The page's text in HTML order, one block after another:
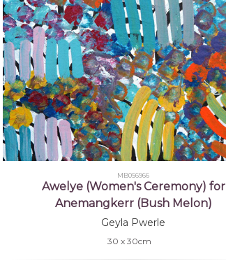
MB056966
Awelye (Women's Ceremony) for
Anemangkerr (Bush Melon)
Geyla Pwerle
30 x 30cm